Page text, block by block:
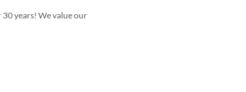
30 years! We value our